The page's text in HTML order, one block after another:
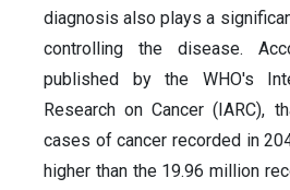
diagnosis also plays a
controlling the disease.
published by the WHO's
Research on Cancer (IARC),
cases of cancer recorded in
higher than the 19.96 million